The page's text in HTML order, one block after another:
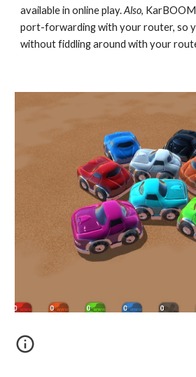
available in online play.Also,
port-forwarding with your router, so
without fiddling around with your